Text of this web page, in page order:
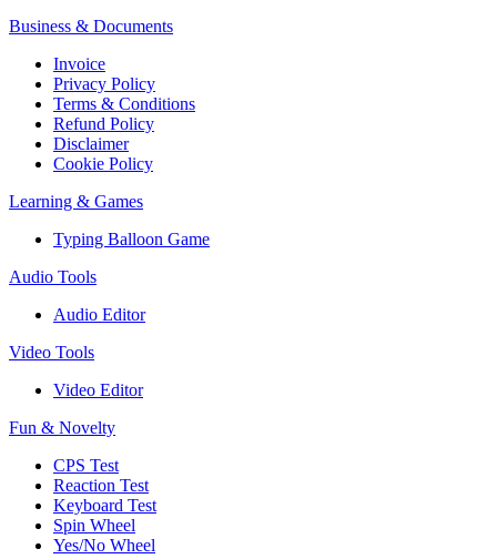
Business & Documents
Invoice
Privacy Policy
Terms & Conditions
Refund Policy
Disclaimer
Cookie Policy
Learning & Games
Typing Balloon Game
Audio Tools
Audio Editor
Video Tools
Video Editor
Fun & Novelty
CPS Test
Reaction Test
Keyboard Test
Spin Wheel
Yes/No Wheel